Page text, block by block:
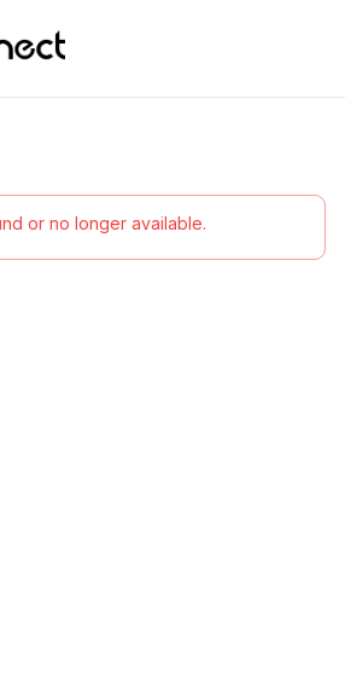
or no longer available.